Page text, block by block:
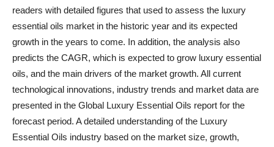
readers with detailed figures that used to assess the luxury
essential oils market in the historic year and its expected
growth in the years to come. In addition, the analysis also
predicts the CAGR, which is expected to grow luxury essential
oils, and the main drivers of the market growth. All current
technological innovations, industry trends and market data are
presented in the Global Luxury Essential Oils report for the
forecast period. A detailed understanding of the Luxury
Essential Oils industry based on the market size, growth,